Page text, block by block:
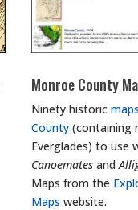
Monroe County
Ninety historic
County (containing
Everglades) to use
Canoemates and
Maps from the
Maps website.